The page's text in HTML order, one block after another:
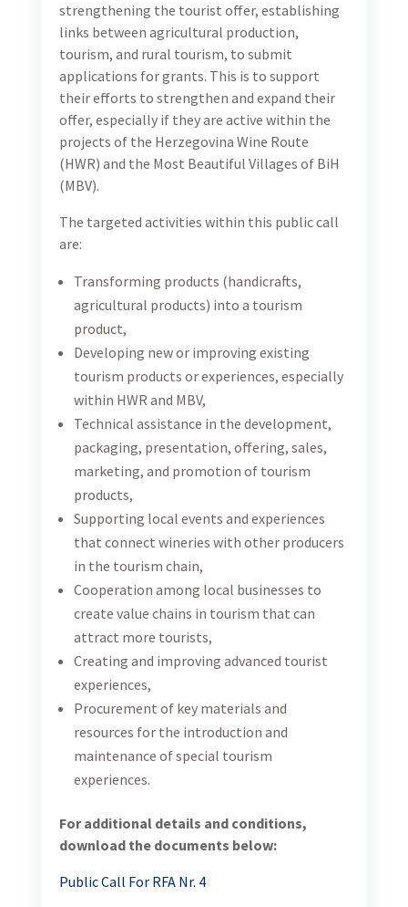
strengthening the tourist offer, establishing
links between agricultural production,
tourism, and rural tourism, to submit
applications for grants. This is to support
their efforts to strengthen and expand their
offer, especially if they are active within the
projects of the Herzegovina Wine Route
(HWR) and the Most Beautiful Villages of BiH
(MBV).
The targeted activities within this public call
are:
Transforming products (handicrafts,
agricultural products) into a tourism
product,
Developing new or improving existing
tourism products or experiences, especially
within HWR and MBV,
Technical assistance in the development,
packaging, presentation, offering, sales,
marketing, and promotion of tourism
products,
Supporting local events and experiences
that connect wineries with other producers
in the tourism chain,
Cooperation among local businesses to
create value chains in tourism that can
attract more tourists,
Creating and improving advanced tourist
experiences,
Procurement of key materials and
resources for the introduction and
maintenance of special tourism
experiences.
For additional details and conditions,
download the documents below:
Public Call For RFA Nr. 4